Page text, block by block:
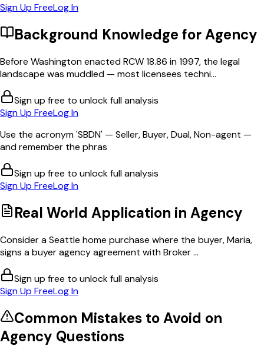
Sign Up FreeLog In
Background Knowledge forAgency
Before Washington enacted RCW 18.86 in 1997, the legal
landscape was muddled — most licensees techni...
Sign up free to unlock full analysis
Sign Up FreeLog In
Use the acronym 'SBDN' — Seller, Buyer, Dual, Non-agent —
and remember the phras
Sign up free to unlock full analysis
Sign Up FreeLog In
Real World Application in Agency
Consider a Seattle home purchase where the buyer, Maria,
signs a buyer agency agreement with Broker ...
Sign up free to unlock full analysis
Sign Up FreeLog In
Common Mistakes to Avoid on
Agency Questions